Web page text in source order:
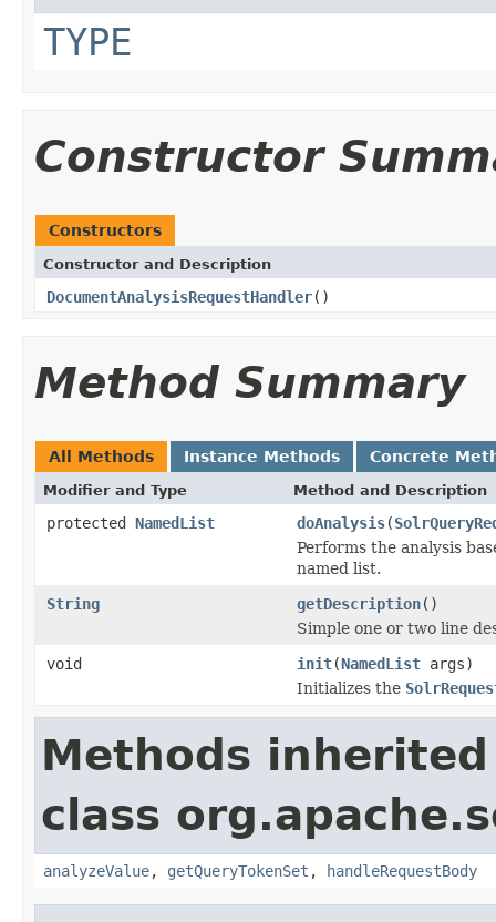
TYPE
Constructor
Constructors
Constructor and Description
DocumentAnalysisRequestHandler()
Method Summary
All Methods Instance Methods Concrete
Modifier and Type Method and Description
protected NamedList doAnalysis(
Performs the analysis
named list.
String
getDescription()
Simple one or two line
void
init(NamedList args)
Initializes the
Methods
class
analyzeValue, getQueryTokenSet , handleRequestBody